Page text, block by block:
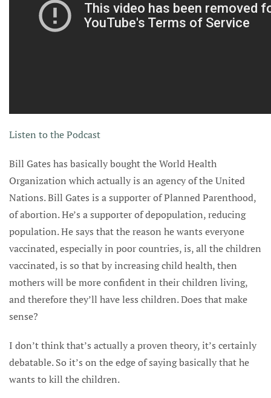
Listen to the Podcast
Bill Gates has basically bought the World Health
Organization which actually is an agency of the United
Nations. Bill Gates is a supporter of Planned Parenthood,
of abortion. He’s a supporter of depopulation, reducing
population. He says that the reason he wants everyone
vaccinated, especially in poor countries, is, all the children
vaccinated, is so that by increasing child health, then
mothers will be more confident in their children living,
and therefore they’ll have less children. Does that make
sense?
I don’t think that’s actually a proven theory, it’s certainly
debatable. So it’s on the edge of saying basically that he
wants to kill the children.